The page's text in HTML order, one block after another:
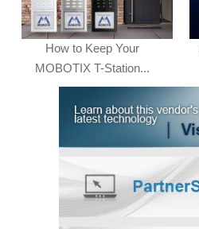
How to Keep Your
MOBOTIX T-Station...